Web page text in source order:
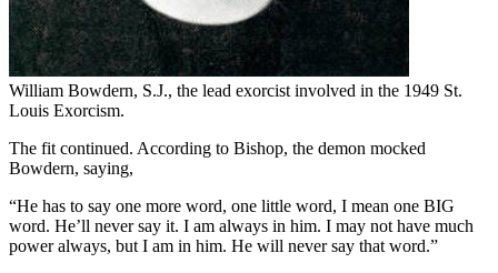
William Bowdern, S.J., the lead exorcist involved in the 1949 St.
Louis Exorcism.
The fit continued. According to Bishop, the demon mocked
Bowdern, saying,
“He has to say one more word, one little word, I mean one BIG
word. He’ll never say it. I am always in him. I may not have much
power always, but I am in him. He will never say that word.”